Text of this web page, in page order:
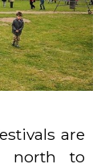
are
north to